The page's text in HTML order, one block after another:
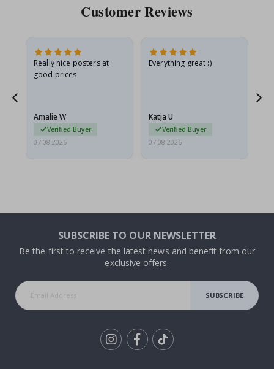
Customer Reviews
Really nice posters at
good prices.
Amalie W
Verified Buyer
07.08.2026
Everything great :)
Katja U
Verified Buyer
07.08.2026
SUBSCRIBE TO OUR NEWSLETTER
Be the first to receive the latest news and benefit from our
exclusive offers.
SUBSCRIBE